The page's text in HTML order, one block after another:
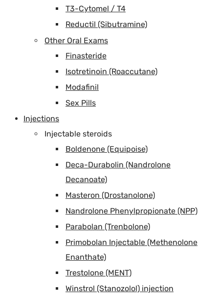
T3-Cytomel / T4
Reductil (Sibutramine)
Other Oral Exams
Finasteride
Isotretinoin (Roaccutane)
Modafinil
Sex Pills
Injections
Injectable steroids
Boldenone (Equipoise)
Deca-Durabolin (Nandrolone
Decanoate)
Masteron (Drostanolone)
Nandrolone Phenylpropionate (NPP)
Parabolan (Trenbolone)
Primobolan Injectable (Methenolone
Enanthate)
Trestolone (MENT)
Winstrol (Stanozolol) injection